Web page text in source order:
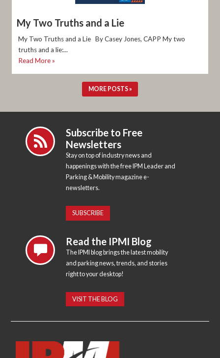
My Two Truths and a Lie
My Two Truths and a Lie By Casey Jones, CAPP My two
truths and a lie:...
Read More »
MORE POSTS »
Subscribe to Free
Newsletters
Stay on top of industry news and
happenings with the free IPM Leader and
Parking & Mobility magazine e-
newsletters.
SUBSCRIBE
Read the IPMI Blog
The IPMI blog brings the latest mobility
and parking news, trends, and stories
right to your desktop!
VISIT THE BLOG